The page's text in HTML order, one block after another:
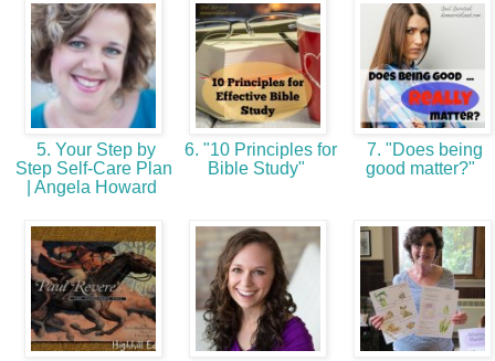
5. Your Step by
Step Self-Care Plan
| Angela Howard
6. "10 Principles for
Bible Study"
7. "Does being
good matter?"